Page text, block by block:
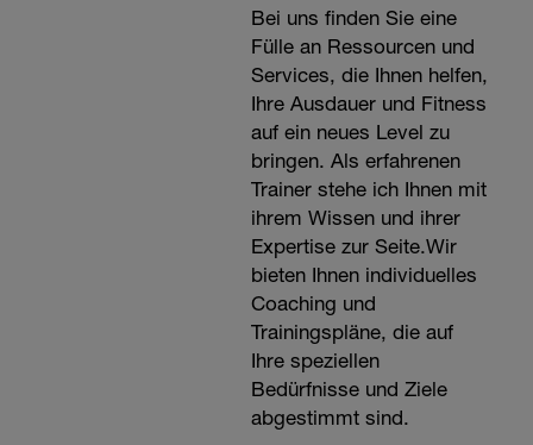
Bei uns finden Sie eine
Fülle an Ressourcen und
Services, die Ihnen helfen,
Ihre Ausdauer und Fitness
auf ein neues Level zu
bringen. Als erfahrenen
Trainer stehe ich Ihnen mit
ihrem Wissen und ihrer
Expertise zur Seite.Wir
bieten Ihnen individuelles
Coaching und
Trainingspläne, die auf
Ihre speziellen
Bedürfnisse und Ziele
abgestimmt sind.